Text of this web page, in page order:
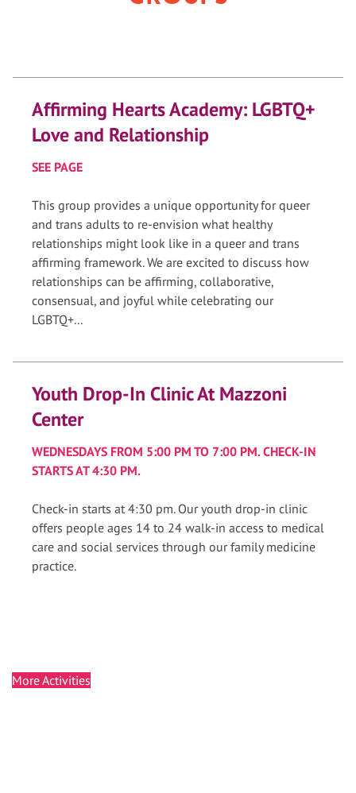
Affirming Hearts Academy: LGBTQ+
Love and Relationship
SEE PAGE
This group provides a unique opportunity for queer
and trans adults to re-envision what healthy
relationships might look like in a queer and trans
affirming framework. We are excited to discuss how
relationships can be affirming, collaborative,
consensual, and joyful while celebrating our
LGBTQ+...
Youth Drop-In Clinic At Mazzoni
Center
WEDNESDAYS FROM 5:00 PM TO 7:00 PM. CHECK-IN
STARTS AT 4:30 PM.
Check-in starts at 4:30 pm. Our youth drop-in clinic
offers people ages 14 to 24 walk-in access to medical
care and social services through our family medicine
practice.
More Activities